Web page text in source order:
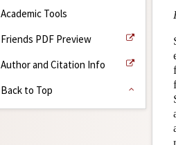
Academic Tools
Friends PDF Preview
Author and Citation Info
Back to Top